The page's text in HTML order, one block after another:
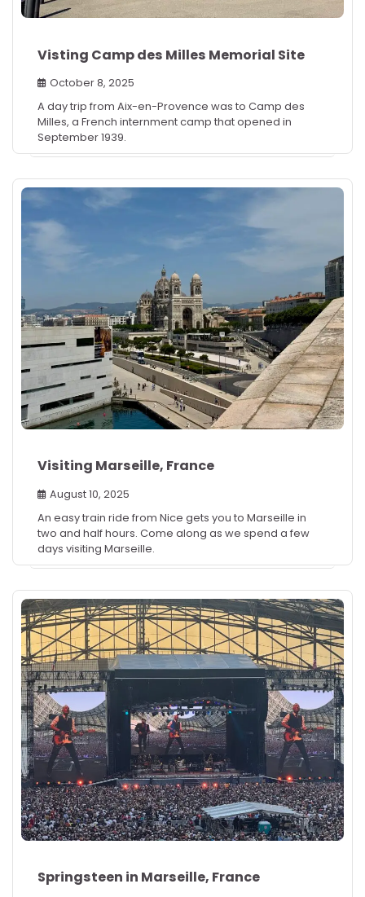
Visting Camp des Milles Memorial Site
October 8, 2025
A day trip from Aix-en-Provence was to Camp des
Milles, a French internment camp that opened in
September 1939.
Visiting Marseille, France
August 10, 2025
An easy train ride from Nice gets you to Marseille in
two and half hours. Come along as we spend a few
days visiting Marseille.
Springsteen in Marseille, France